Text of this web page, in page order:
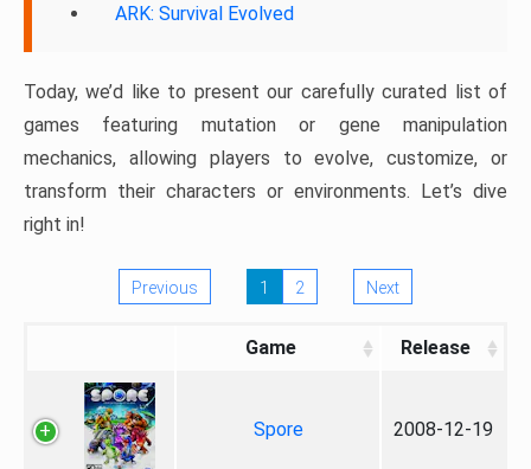
ARK: Survival Evolved
Today, we’d like to present our carefully curated list of
games featuring mutation or gene manipulation
mechanics, allowing players to evolve, customize, or
transform their characters or environments. Let’s dive
right in!
Previous 1 2 Next
Game Release
Spore 2008-12-19